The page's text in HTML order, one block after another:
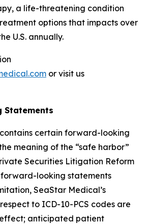
a life-threatening condition
options that impacts over
U.S. annually.
or visit us
Statements
contains certain forward-looking
meaning of the “safe harbor”
Securities Litigation Reform
forward-looking statements
SeaStar Medical’s
to ICD-10-PCS codes are
anticipated patient